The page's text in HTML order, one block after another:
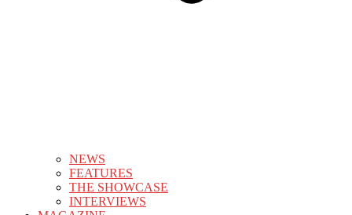
NEWS
FEATURES
THE SHOWCASE
INTERVIEWS